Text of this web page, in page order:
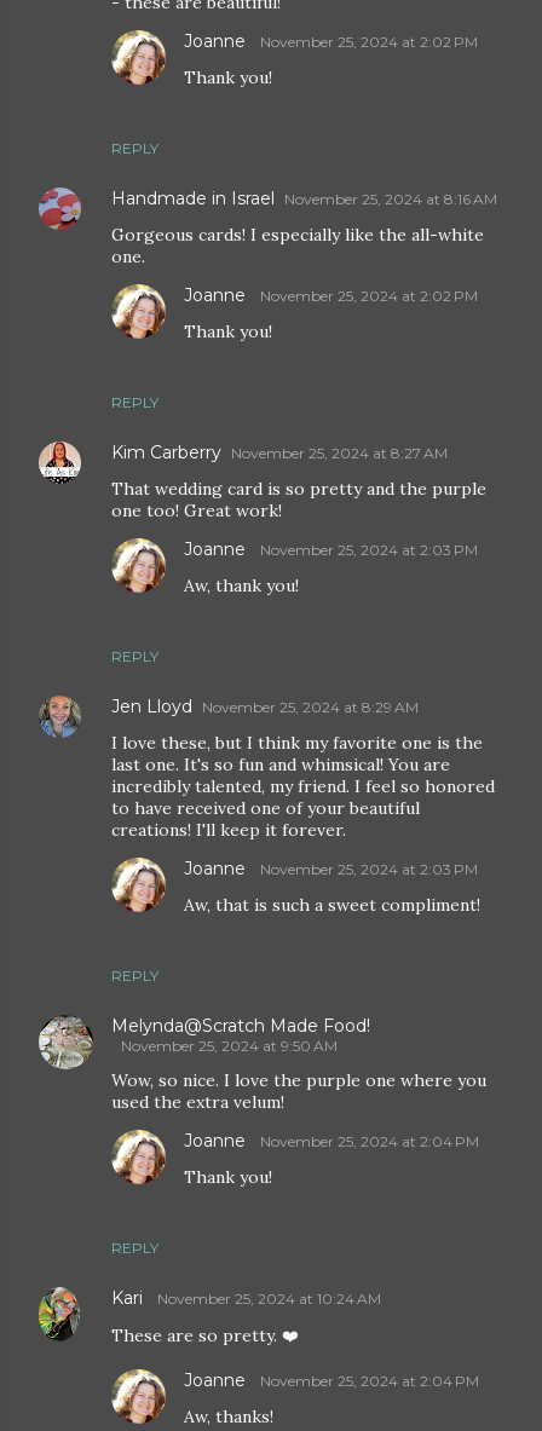
REPLY
Joanne November 25, 2024 at 2:02 PM
Thank you!
Handmade in Israel November 25, 2024 at 8:16 AM
Gorgeous cards! I especially like the all-white
one.
REPLY
Joanne November 25, 2024 at 2:02 PM
Thank you!
Kim Carberry November 25, 2024 at 8:27 AM
That wedding card is so pretty and the purple
one too! Great work!
REPLY
Joanne November 25, 2024 at 2:03 PM
Aw, thank you!
Jen Lloyd November 25, 2024 at 8:29 AM
I love these, but I think my favorite one is the
last one. It's so fun and whimsical! You are
incredibly talented, my friend. I feel so honored
to have received one of your beautiful
creations! I'll keep it forever.
REPLY
Joanne November 25, 2024 at 2:03 PM
Aw, that is such a sweet compliment!
Melynda@Scratch Made Food!
November 25, 2024 at 9:50 AM
Wow, so nice. I love the purple one where you
used the extra velum!
REPLY
Joanne November 25, 2024 at 2:04 PM
Thank you!
Kari November 25, 2024 at 10:24 AM
These are so pretty. ❤️
Joanne November 25, 2024 at 2:04 PM
Aw, thanks!